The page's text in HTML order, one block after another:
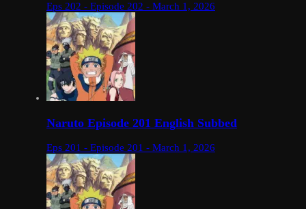
Eps 202 - Episode 202 - March 1, 2026
Naruto Episode 201 English Subbed
Eps 201 - Episode 201 - March 1, 2026